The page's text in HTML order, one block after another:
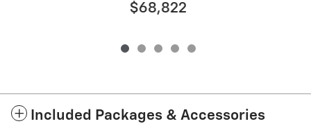
$68,822
Included Packages & Accessories